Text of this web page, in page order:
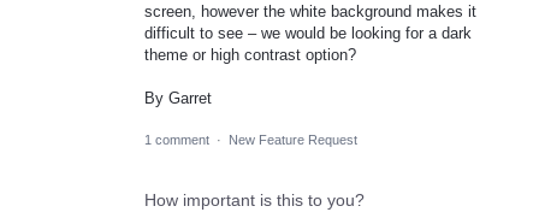
screen, however the white background makes it
difficult to see – we would be looking for a dark
theme or high contrast option?
By Garret
1 comment · New Feature Request
How important is this to you?